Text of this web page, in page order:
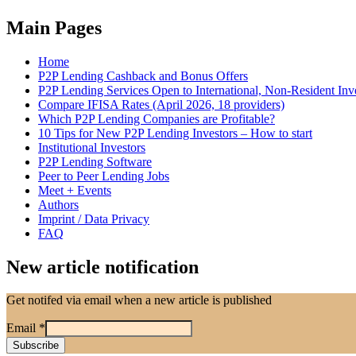
Main Pages
Home
P2P Lending Cashback and Bonus Offers
P2P Lending Services Open to International, Non-Resident
Compare IFISA Rates (April 2026, 18 providers)
Which P2P Lending Companies are Profitable?
10 Tips for New P2P Lending Investors – How to start
Institutional Investors
P2P Lending Software
Peer to Peer Lending Jobs
Meet + Events
Authors
Imprint / Data Privacy
FAQ
New article notification
Get notifed via email when a new article is published
Email *